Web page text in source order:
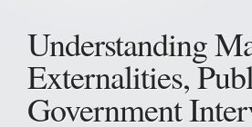
Understanding
Externalities,
Government